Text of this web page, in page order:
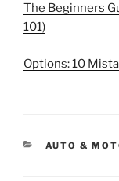
The Beginners
101)
Options: 10
CATEGORIES
AUTO &